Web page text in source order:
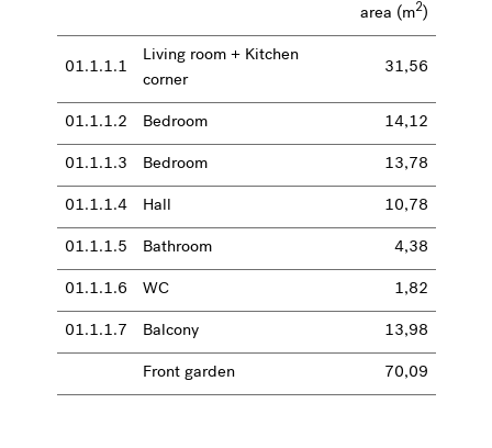
area (m2)
01.1.1.1
Living room + Kitchen
corner
31,56
01.1.1.2 Bedroom 14,12
01.1.1.3 Bedroom 13,78
01.1.1.4 Hall 10,78
01.1.1.5 Bathroom 4,38
01.1.1.6 WC 1,82
01.1.1.7 Balcony 13,98
Front garden 70,09